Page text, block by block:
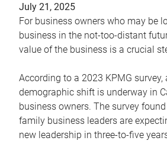
July 21, 2025
For business owners who may be
business in the not-too-distant
value of the business is a crucial
According to a 2023 KPMG
demographic shift is underway in
business owners. The survey
family business leaders are
new leadership in three-to-five